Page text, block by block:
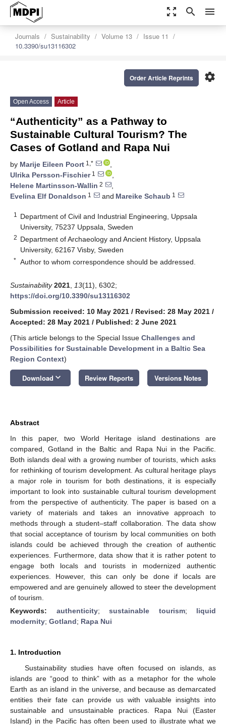
zoom_out_map search menu
Journals Sustainability Volume 13
Issue 11
10.3390/su13116302
settings
Order Article Reprints
Open Access Article
“Authenticity” as a Pathway to
Sustainable Cultural Tourism? The
Cases of Gotland and Rapa Nui
by Marije Eileen Poort 1,*
,
Ulrika Persson-Fischier1
,
Helene Martinsson-Wallin 2
,
Evelina Elf Donaldson 1 and Mareike Schaub 1
1
Department of Civil and Industrial Engineering, Uppsala
University, 75237 Uppsala, Sweden
2 Department of Archaeology and Ancient History, Uppsala
University, 62167 Visby, Sweden
* Author to whom correspondence should be addressed.
Sustainability 2021 13(11), 6302;
https://doi.org/10.3390/su13116302
Submission received: 10 May 2021 / Revised: 28 May 2021 /
Accepted: 28 May 2021 / Published: 2 June 2021
(This article belongs to the Special Issue Challenges and
Possibilities for Sustainable Development in a Baltic Sea
Region Context)
Download keyboard_arrow_down Review Reports Versions Notes
Abstract
In this paper, two World Heritage island destinations are
compared, Gotland in the Baltic and Rapa Nui in the Pacific.
Both islands deal with a growing number of tourists, which asks
for rethinking of tourism development. As cultural heritage plays
a major role in tourism for both destinations, it is especially
important to look into sustainable cultural tourism development
from the perspective of authenticity. The paper is based on a
variety of materials and takes an innovative approach to
methods through a student–staff collaboration. The data show
that social acceptance of tourism by local communities on both
islands could be achieved through the creation of authentic
experiences. Furthermore, data show that it is rather potent to
engage both locals and tourists in modernized authentic
experiences. However, this can only be done if locals are
empowered and are genuinely allowed to steer the development
of tourism.
Keywords: authenticity; sustainable tourism; liquid
modernity; Gotland; Rapa Nui
1. Introduction
Sustainability studies have often focused on islands, as
islands are “good to think” with as a metaphor for the whole
Earth as an island in the universe, and because as demarcated
entities their fate can provide us with valuable insights into
sustainable and unsustainable practices. Rapa Nui (Easter
Island) in the Pacific has often been used to illustrate what we